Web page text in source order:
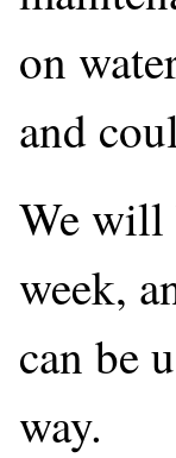
on
and
We will
week,
can be
way.